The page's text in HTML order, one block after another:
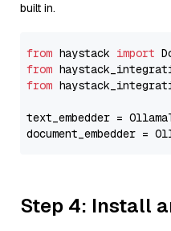
built in.
from haystack import
from
from
text_embedder =
document_embedder =
Step 4: Install